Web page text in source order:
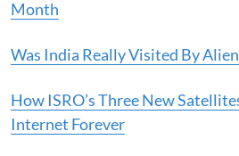
Month
Was India Really Visited By
How ISRO’s Three New
Internet Forever